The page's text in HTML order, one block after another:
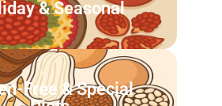
& Seasonal
Free & Special